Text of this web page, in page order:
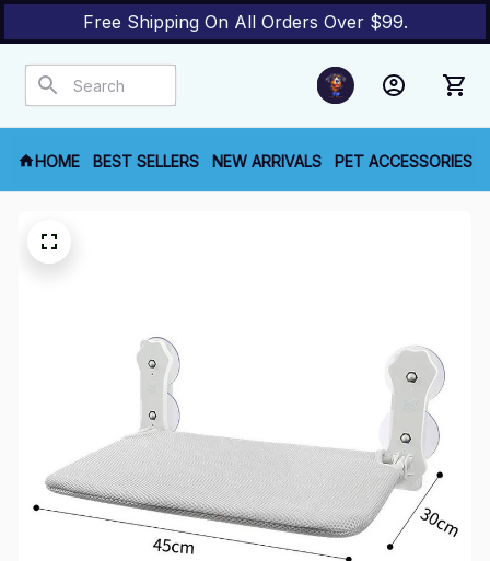
Free Shipping On All Orders Over $99.
HOME BEST SELLERS NEW ARRIVALS PET ACCESSORIES